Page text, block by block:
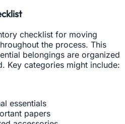
checklist for moving
the process. This
belongings are organized
Key categories might include:
essentials
papers